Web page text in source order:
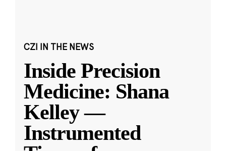
CZI IN THE NEWS
Inside Precision
Medicine: Shana
Kelley —
Instrumented